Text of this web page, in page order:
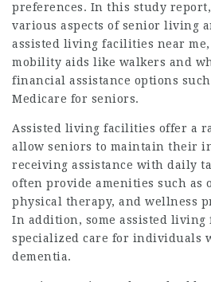
preferences. In this study
various aspects of senior living
assisted living facilities near
mobility aids like walkers and
financial assistance options
Medicare for seniors.
Assisted living facilities offer a
allow seniors to maintain their
receiving assistance with daily
often provide amenities such as
physical therapy, and wellness
In addition, some assisted
specialized care for individuals
dementia.